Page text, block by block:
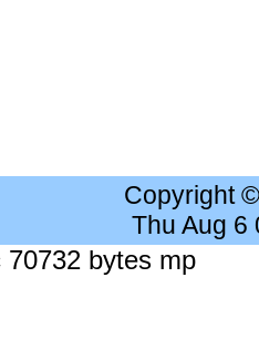
Copyright
Thu Aug 6
bytes mp